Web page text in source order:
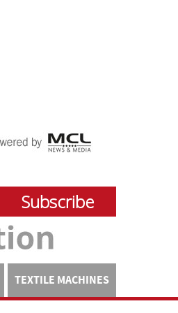
Subscribe
TEXTILE MACHINES